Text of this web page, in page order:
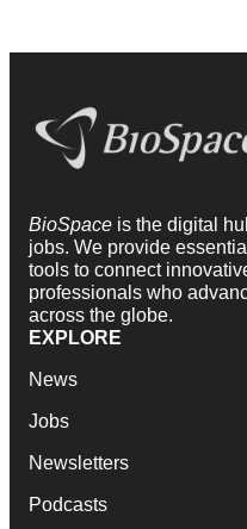
BioSpace is the digital
jobs. We provide
tools to connect
professionals who
across the globe.
EXPLORE
News
Jobs
Newsletters
Podcasts